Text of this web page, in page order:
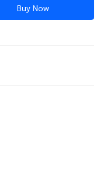
Buy Now